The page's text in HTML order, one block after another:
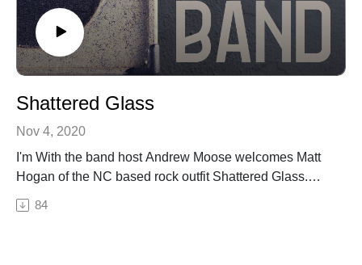
Shattered Glass
Nov 4, 2020
I'm With the band host Andrew Moose welcomes Matt
Hogan of the NC based rock outfit Shattered Glass.
Moose and Matt talk Shattered Glass music and
influences, the Western NC music scene, the band's
84